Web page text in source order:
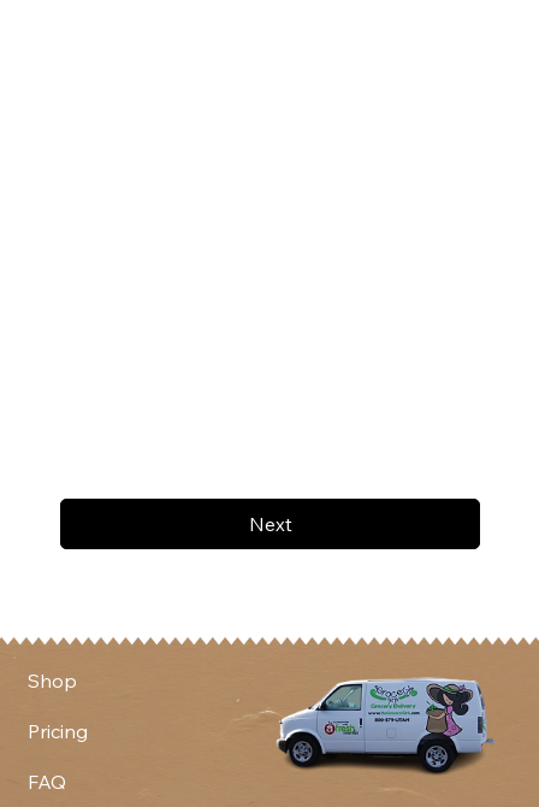
Next
Shop
Pricing
FAQ